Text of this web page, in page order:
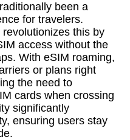
been a
for travelers.
this by
access without the
With eSIM roaming,
or plans right
the need to
cards when crossing
significantly
ensuring users stay